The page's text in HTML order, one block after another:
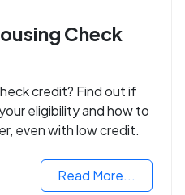
Check
credit? Find out if
eligibility and how to
even with low credit.
Read More...